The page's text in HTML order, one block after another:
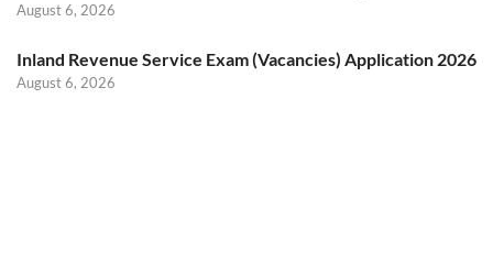
August 6, 2026
Inland Revenue Service Exam (Vacancies) Application 2026
August 6, 2026